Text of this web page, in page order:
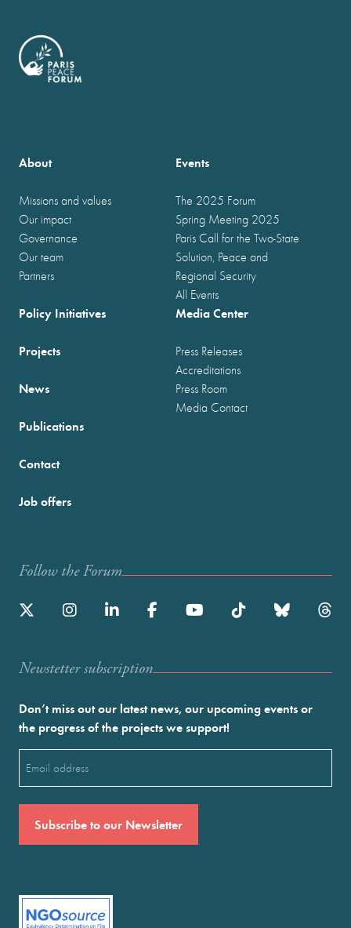
About
Missions and values
Our impact
Governance
Our team
Partners
Events
The 2025 Forum
Spring Meeting 2025
Paris Call for the Two-State
Solution, Peace and
Regional Security
All Events
Policy Initiatives
Projects
News
Publications
Media Center
Press Releases
Accreditations
Press Room
Media Contact
Contact
Job offers
Follow the Forum
Newstetter subscription
Don’t miss out our latest news, our upcoming events or
the progress of the projects we support!
(Required)